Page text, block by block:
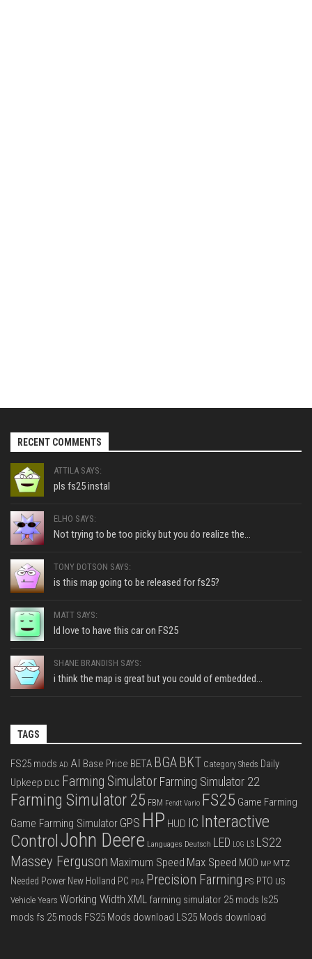
RECENT COMMENTS
ATTILA SAYS:
pls fs25 instal
ELHO SAYS:
Not trying to be too picky but you do realize the...
TONY DOTSON SAYS:
is this map going to be released for fs25?
MATT SAYS:
Id love to have this car on FS25
SHANE BRANDISH SAYS:
i think the map is great but you could of embedded...
TAGS
FS25 mods AD AI Base Price BETA BGA BKT Category Sheds Daily
Upkeep DLC Farming Simulator Farming Simulator 22
Farming Simulator 25 FBM Fendt Vario FS25 Game Farming
Game Farming Simulator GPS HP HUD IC Interactive
ControlJohn Deere Languages Deutsch LED LOG LS LS22
Massey Ferguson Maximum Speed Max Speed MOD MP MTZ
Needed Power New Holland PC PDA Precision Farming PS PTO US
Vehicle Years Working Width XML farming simulator 25 mods ls25
mods fs 25 mods FS25 Mods download LS25 Mods download